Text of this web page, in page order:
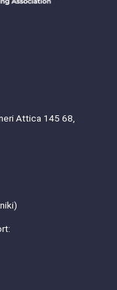
Attica 145 68,